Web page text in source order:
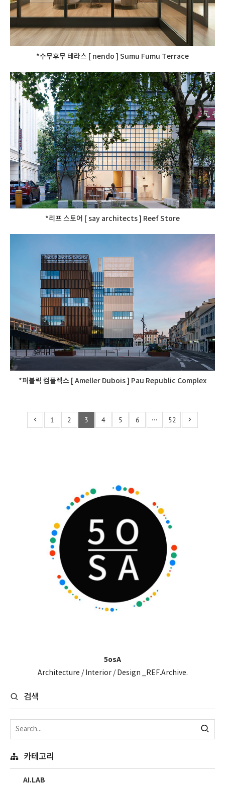
*수무후무 테라스 [ nendo ] Sumu Fumu Terrace
*리프 스토어 [ say architects ] Reef Store
*퍼블릭 컴플렉스 [ Ameller Dubois ] Pau Republic Complex
1 2 3 4 5 6 ··· 52
5osA
Architecture / Interior / Design _REF.Archive.
검색
카테고리
AI.LAB